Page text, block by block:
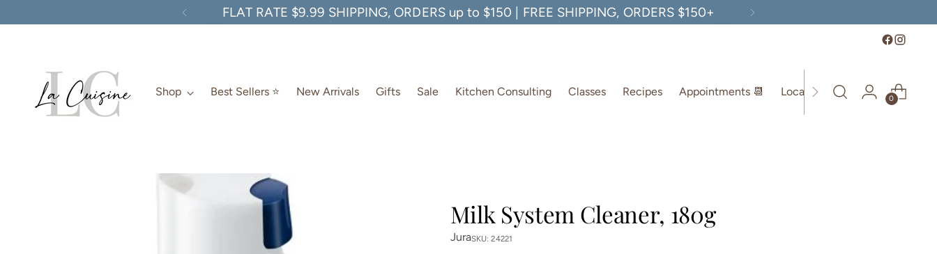
FLAT RATE $9.99 SHIPPING, ORDERS up to $150 | FREE SHIPPING, ORDERS $150+
Shop Best Sellers ⭐️ New Arrivals Gifts Sale Kitchen Consulting Classes Recipes Appointments 📆 Location
0
Milk System Cleaner, 180g
JuraSKU: 24221